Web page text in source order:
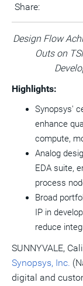
Share:
Design Flow
Outs on
Highlights:
Synopsys'
enhance
compute,
Analog
EDA suite,
process
Broad
IP in
reduce
SUNNYVALE,
Synopsys, Inc.
digital and